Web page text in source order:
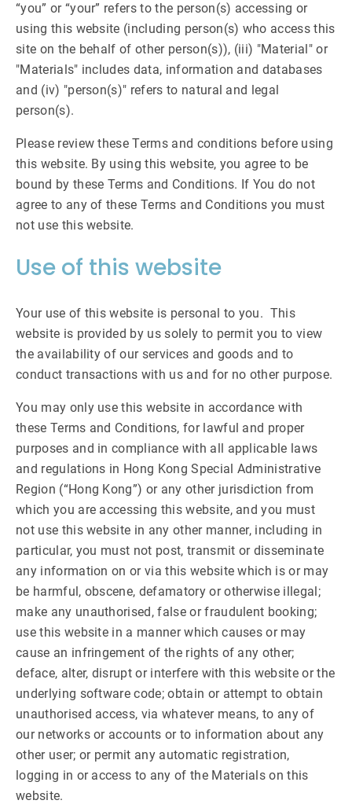
“you” or “your” refers to the person(s) accessing or
using this website (including person(s) who access this
site on the behalf of other person(s)), (iii) "Material" or
"Materials" includes data, information and databases
and (iv) "person(s)" refers to natural and legal
person(s).
Please review these Terms and conditions before using
this website. By using this website, you agree to be
bound by these Terms and Conditions. If You do not
agree to any of these Terms and Conditions you must
not use this website.
Use of this website
Your use of this website is personal to you. This
website is provided by us solely to permit you to view
the availability of our services and goods and to
conduct transactions with us and for no other purpose.
You may only use this website in accordance with
these Terms and Conditions, for lawful and proper
purposes and in compliance with all applicable laws
and regulations in Hong Kong Special Administrative
Region (“Hong Kong”) or any other jurisdiction from
which you are accessing this website, and you must
not use this website in any other manner, including in
particular, you must not post, transmit or disseminate
any information on or via this website which is or may
be harmful, obscene, defamatory or otherwise illegal;
make any unauthorised, false or fraudulent booking;
use this website in a manner which causes or may
cause an infringement of the rights of any other;
deface, alter, disrupt or interfere with this website or the
underlying software code; obtain or attempt to obtain
unauthorised access, via whatever means, to any of
our networks or accounts or to information about any
other user; or permit any automatic registration,
logging in or access to any of the Materials on this
website.